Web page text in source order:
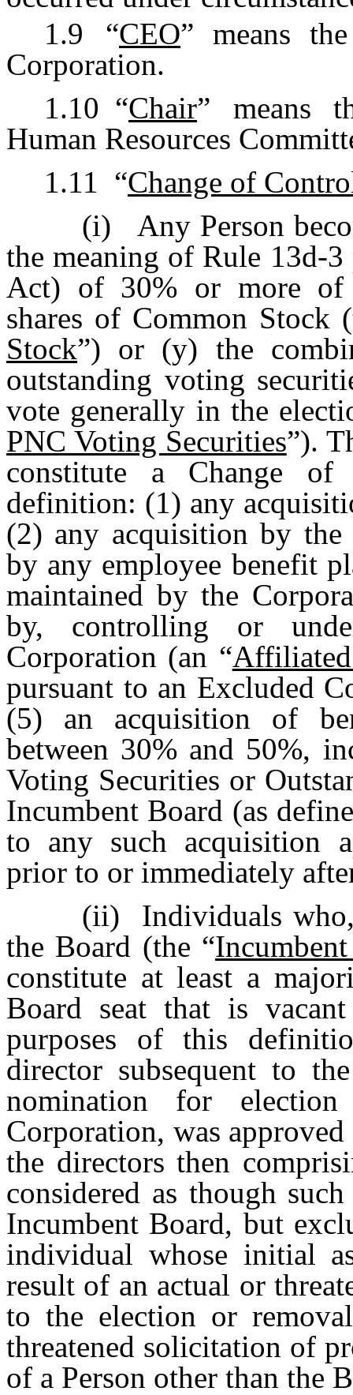
1.9
“CEO” means
Corporation.
1.10 “Chair” means
Human Resources
1.11 “Change of
(i)
Any Person
the meaning of Rule 13d-
Act) of 30% or more of
shares of Common Stock
Stock”) or (y) the
outstanding voting
vote generally in the
PNC Voting Securities”).
constitute a Change
definition: (1) any
(2) any acquisition by
by any employee benefit
maintained by the
by, controlling or
Corporation (an “
pursuant to an Excluded
(5) an acquisition of
between 30% and 50%,
Voting Securities or
Incumbent Board (as
to any such acquisition
prior to or immediately
(ii)
Individuals
the Board (the “
constitute at least a
Board seat that is
purposes of this
director subsequent to
nomination for
Corporation, was
the directors then
considered as though
Incumbent Board, but
individual whose initial
result of an actual or
to the election or
threatened solicitation of
of a Person other than the